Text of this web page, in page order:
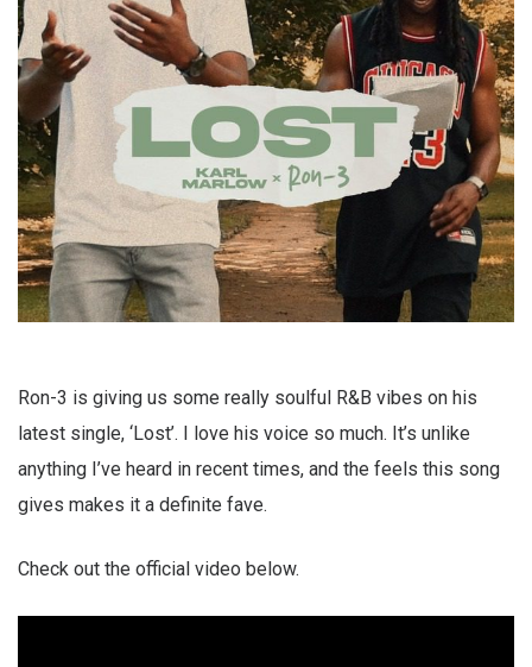
Ron-3 is giving us some really soulful R&B vibes on his
latest single, ‘Lost’. I love his voice so much. It’s unlike
anything I’ve heard in recent times, and the feels this song
gives makes it a definite fave.
Check out the official video below.